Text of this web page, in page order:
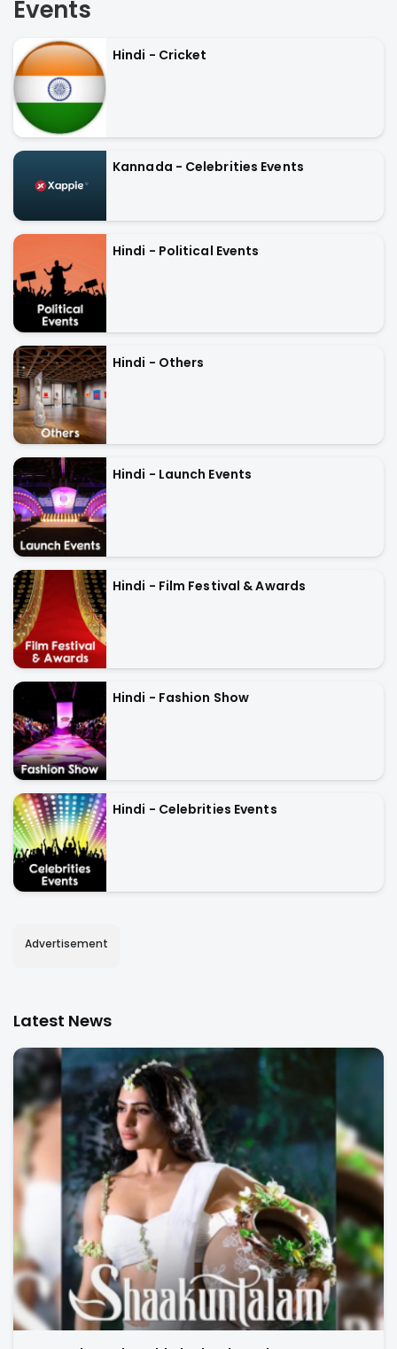
Events
Hindi - Cricket
Kannada - Celebrities Events
Hindi - Political Events
Hindi - Others
Hindi - Launch Events
Hindi - Film Festival & Awards
Hindi - Fashion Show
Hindi - Celebrities Events
Advertisement
Latest News